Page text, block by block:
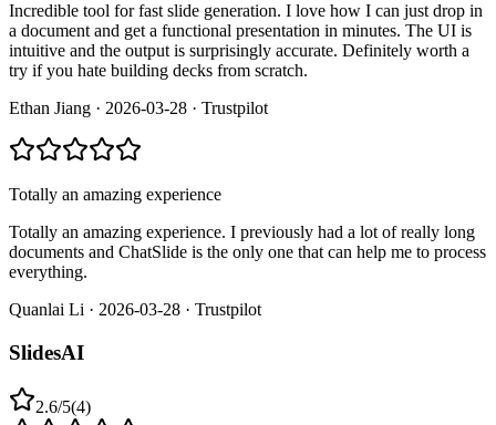
Incredible tool for fast slide generation. I love how I can just drop in
a document and get a functional presentation in minutes. The UI is
intuitive and the output is surprisingly accurate. Definitely worth a
try if you hate building decks from scratch.
Ethan Jiang · 2026-03-28 · Trustpilot
Totally an amazing experience
Totally an amazing experience. I previously had a lot of really long
documents and ChatSlide is the only one that can help me to process
everything.
Quanlai Li · 2026-03-28 · Trustpilot
SlidesAI
2.6/5(4)